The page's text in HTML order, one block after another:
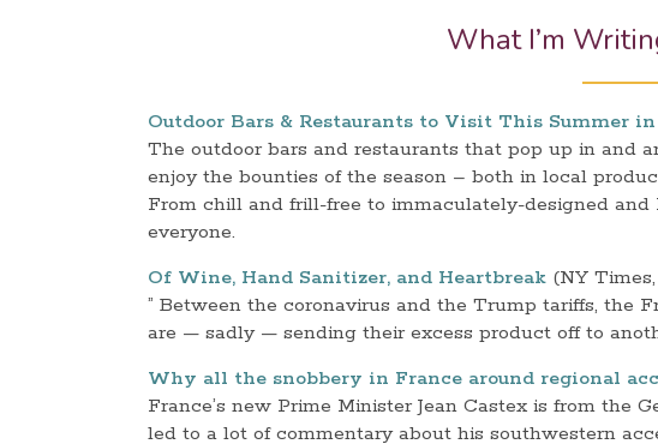
What I’m
Outdoor Bars & Restaurants to Visit This Summer in
The outdoor bars and restaurants that pop up in and
enjoy the bounties of the season – both in local
From chill and frill-free to immaculately-designed
everyone.
Of Wine, Hand Sanitizer, and Heartbreak (NY
” Between the coronavirus and the Trump tariffs, the
are — sadly — sending their excess product off to
Why all the snobbery in France around regional
France’s new Prime Minister Jean Castex is from the
led to a lot of commentary about his southwestern